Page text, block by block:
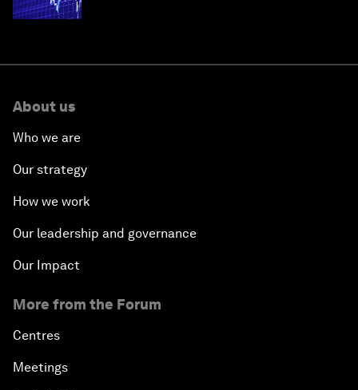
About us
Who we are
Our strategy
How we work
Our leadership and governance
Our Impact
More from the Forum
Centres
Meetings